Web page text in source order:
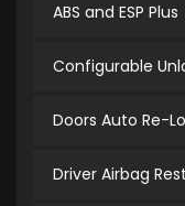
ABS and ESP Plus
Configurable
Doors Auto Re-
Driver Airbag